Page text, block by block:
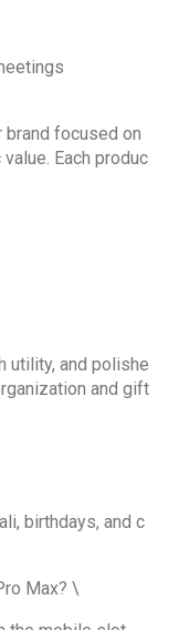
focused on
Each produc
utility, and polishe
and gift
birthdays, and c
Max? \